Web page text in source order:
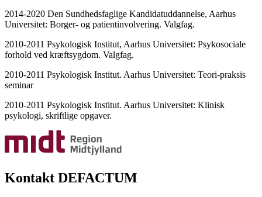
2014-2020 Den Sundhedsfaglige Kandidatuddannelse, Aarhus
Universitet: Borger- og patientinvolvering. Valgfag.
2010-2011 Psykologisk Institut, Aarhus Universitet: Psykosociale
forhold ved kræftsygdom. Valgfag.
2010-2011 Psykologisk Institut. Aarhus Universitet: Teori-praksis
seminar
2010-2011 Psykologisk Institut. Aarhus Universitet: Klinisk
psykologi, skriftlige opgaver.
Kontakt DEFACTUM